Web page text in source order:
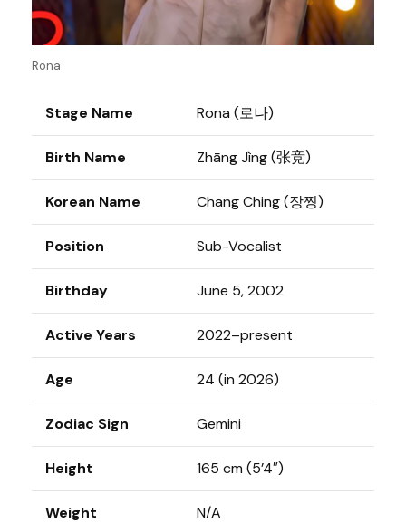
Rona
Stage Name Rona (로나)
Birth Name Zhāng Jìng (张竞)
Korean Name Chang Ching (장찡)
Position Sub-Vocalist
Birthday June 5, 2002
Active Years 2022–present
Age 24 (in 2026)
Zodiac Sign Gemini
Height 165 cm (5’4″)
Weight N/A